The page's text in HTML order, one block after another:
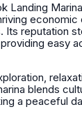
Landing
economic
reputation
easy
blends
a peaceful